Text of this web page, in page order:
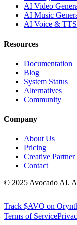
AI Video
AI Music
AI Voice & TTS
Resources
Documentation
Blog
System Status
Alternatives
Community
Company
About Us
Pricing
Creative Partner
Contact
© 2025 Avocado AI.
Track $AVO on
Terms of Service